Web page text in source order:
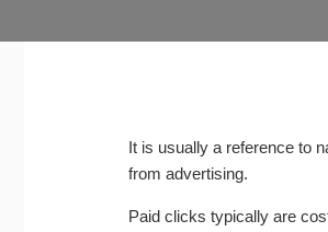
It is usually a reference to
from advertising.
Paid clicks typically are